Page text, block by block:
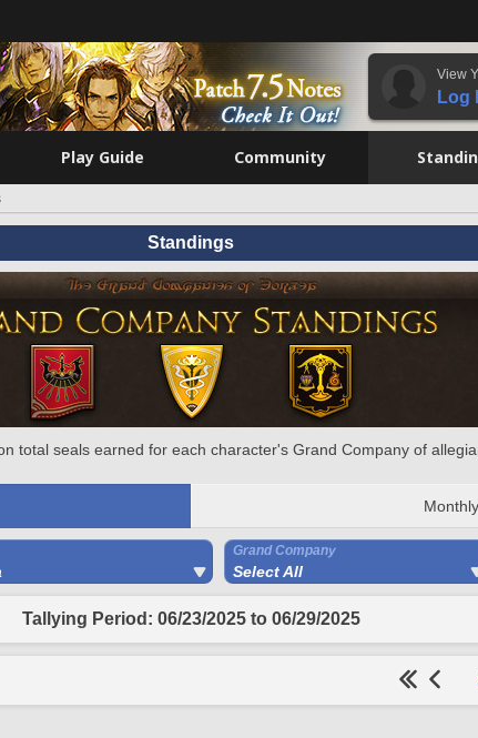
View
Log
Play Guide Community
Standings
total seals earned for each character's Grand Company of
Monthly
Grand Company
Select All
Tallying Period: 06/23/2025 to 06/29/2025